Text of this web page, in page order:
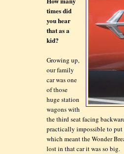
times did
you hear
that as a
kid?
Growing up,
our family
car was one
of those
huge station
wagons with
the third seat facing
practically impossible to
which meant the Wonder
lost in that car it was so big.